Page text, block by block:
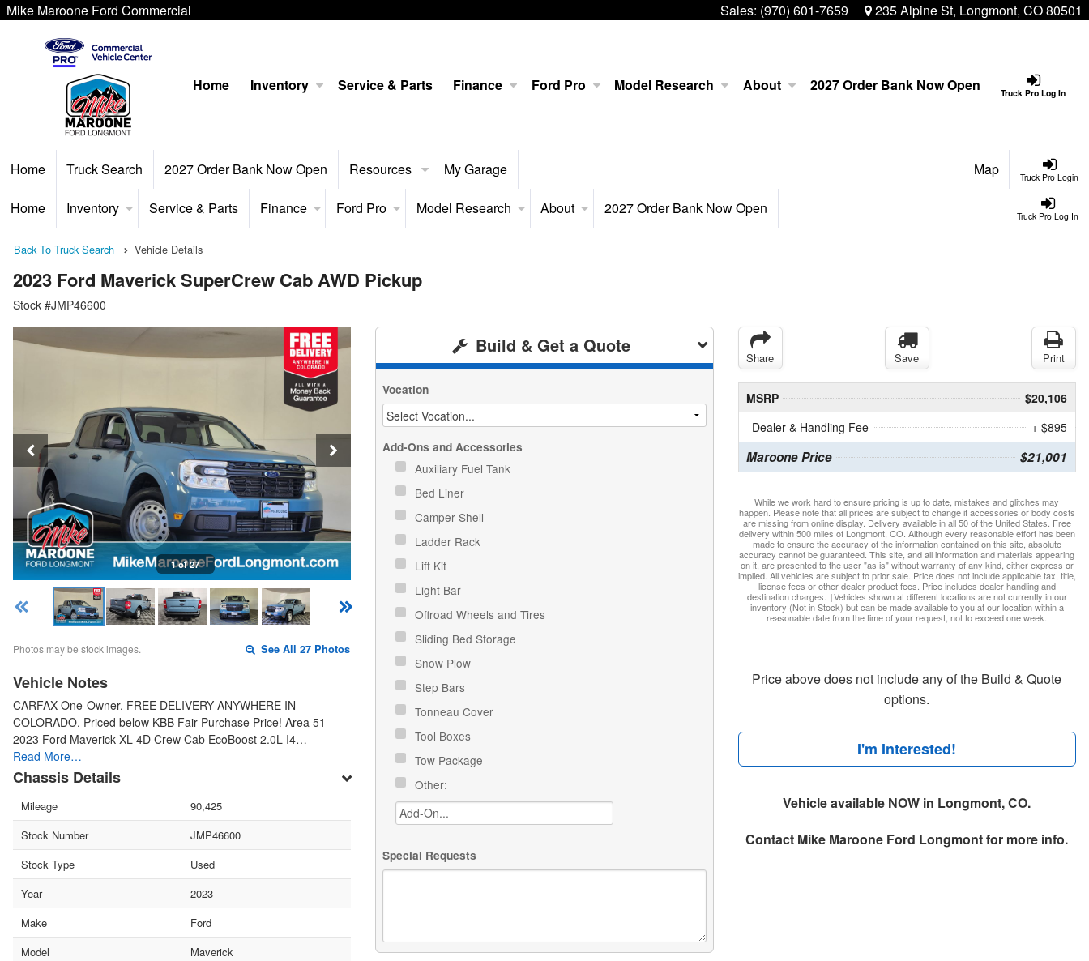
Mike Maroone Ford Commercial Sales: (970) 601-7659 235 Alpine St, Longmont, CO 80501
Truck Pro Log In
Home Inventory Service & Parts Finance Ford Pro Model Research About 2027 Order Bank Now Open
Truck Pro Login
Home Truck Search 2027 Order Bank Now Open Resources My Garage Map
Truck Pro Log In
Home Inventory Service & Parts Finance Ford Pro Model Research About 2027 Order Bank Now Open
Back To Truck Search Vehicle Details
2023 Ford Maverick SuperCrew Cab AWD Pickup
Stock #JMP46600
1 of 27
Photos may be stock images. See All 27 Photos
Vehicle Notes
CARFAX One-Owner. FREE DELIVERY ANYWHERE IN
COLORADO. Priced below KBB Fair Purchase Price! Area 51
2023 Ford Maverick XL 4D Crew Cab EcoBoost 2.0L I4…
Read More…
Chassis Details
Mileage
90,425
Stock Number
JMP46600
Stock Type
Used
Year
2023
Make
Ford
Model
Maverick
Build & Get a Quote
Vocation
Add-Ons and Accessories
Auxiliary Fuel Tank
Bed Liner
Camper Shell
Ladder Rack
Lift Kit
Light Bar
Offroad Wheels and Tires
Sliding Bed Storage
Snow Plow
Step Bars
Tonneau Cover
Tool Boxes
Tow Package
Other:
Special Requests
Share Save Print
MSRP
$20,106
Dealer & Handling Fee
+ $895
Maroone Price $21,001
While we work hard to ensure pricing is up to date, mistakes and glitches may
happen. Please note that all prices are subject to change if accessories or body costs
are missing from online display. Delivery available in all 50 of the United States. Free
delivery within 500 miles of Longmont, CO. Although every reasonable effort has been
made to ensure the accuracy of the information contained on this site, absolute
accuracy cannot be guaranteed. This site, and all information and materials appearing
on it, are presented to the user "as is" without warranty of any kind, either express or
implied. All vehicles are subject to prior sale. Price does not include applicable tax, title,
license fees or other dealer product fees. Price includes dealer handling and
destination charges. ‡Vehicles shown at different locations are not currently in our
inventory (Not in Stock) but can be made available to you at our location within a
reasonable date from the time of your request, not to exceed one week.
Price above does not include any of the Build & Quote
options.
I'm Interested!
Vehicle available NOW in Longmont, CO.
Contact Mike Maroone Ford Longmontfor more info.